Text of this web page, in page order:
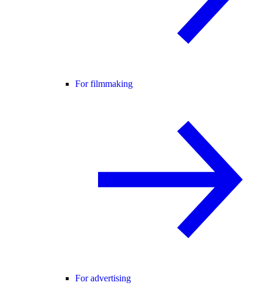
For filmmaking
For advertising